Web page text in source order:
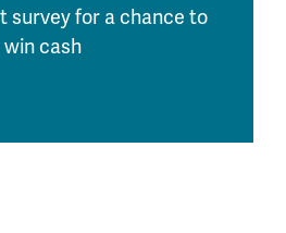
survey for a chance to
win cash